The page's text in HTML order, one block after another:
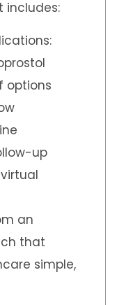
includes:
options
up
an
that
simple,